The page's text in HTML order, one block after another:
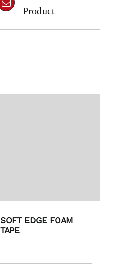
Product
SOFT EDGE FOAM
TAPE